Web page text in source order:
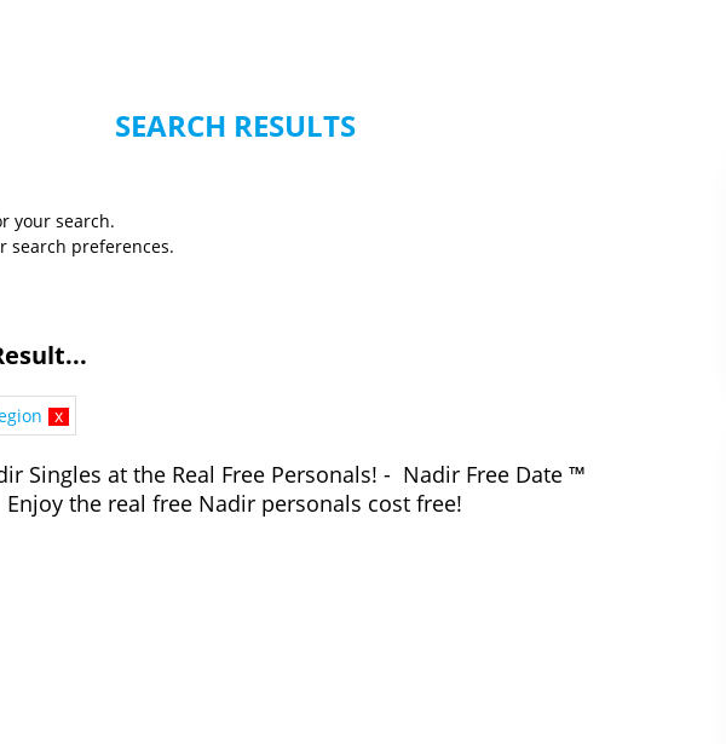
SEARCH RESULTS
your search.
search preferences.
x
Singles at the Real Free Personals! - Nadir Free Date ™
Enjoy the real free Nadir personals cost free!